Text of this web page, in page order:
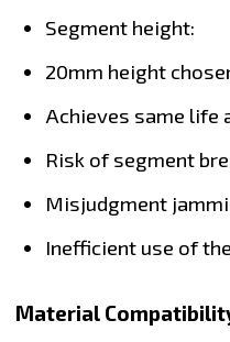
Segment height:
20mm height
Achieves same life
Risk of segment
Misjudgment
Inefficient use of
Material